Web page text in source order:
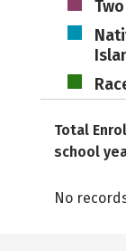
Total
school
No